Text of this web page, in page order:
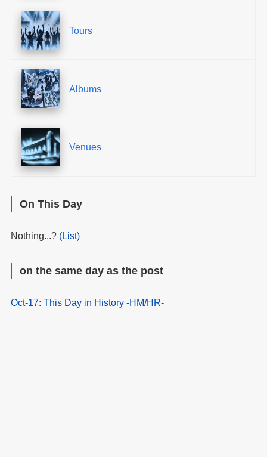
Tours
Albums
Venues
On This Day
Nothing...? (List)
on the same day as the post
Oct-17: This Day in History -HM/HR-